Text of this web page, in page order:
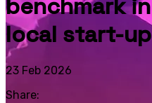
benchmark
local start-
23 Feb 2026
Share: